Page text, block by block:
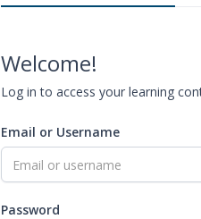
Welcome!
Log in to access your learning
Email or Username
Password